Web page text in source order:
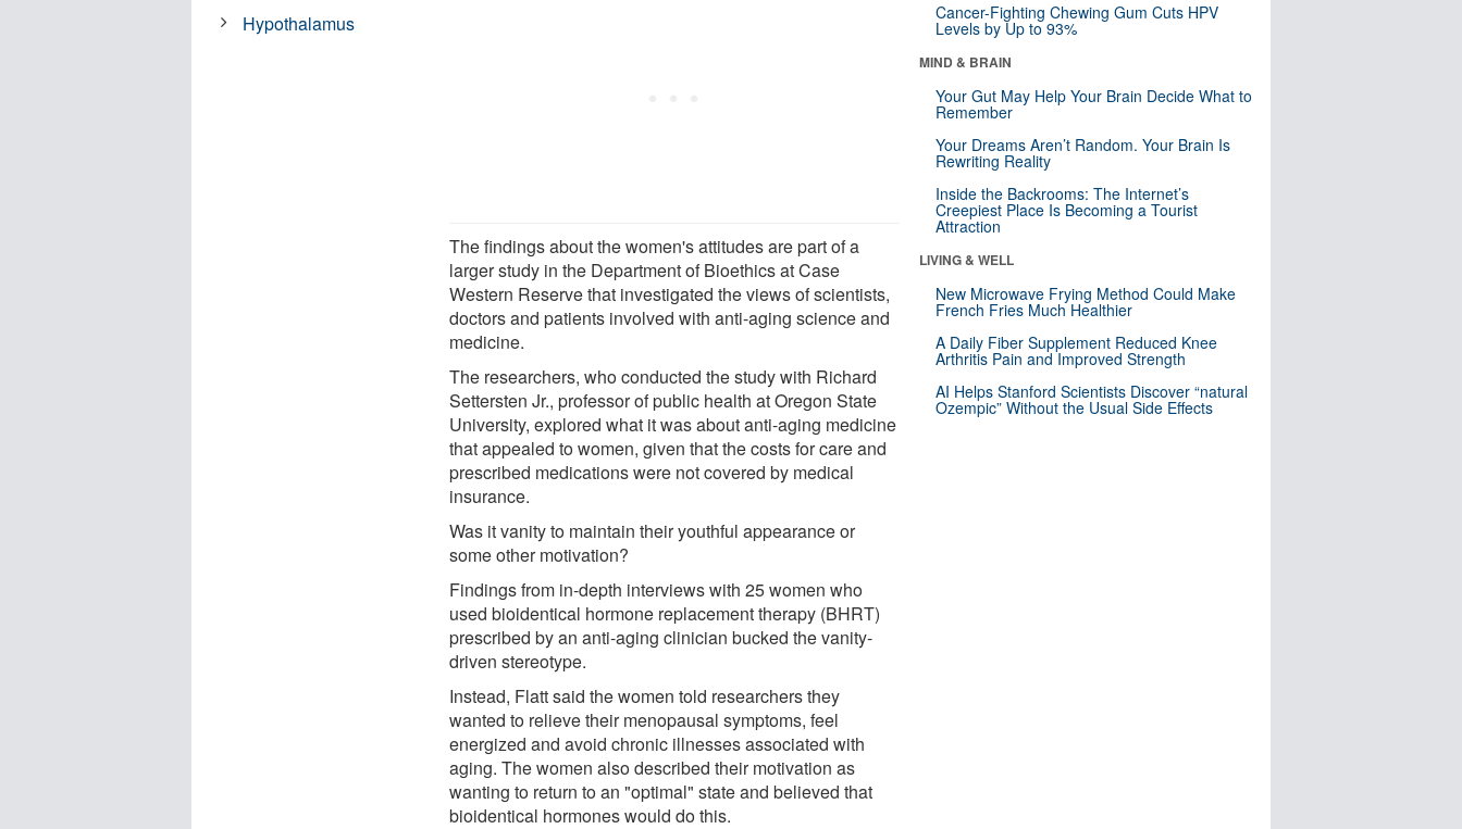
The findings about the women's attitudes are part of a
larger study in the Department of Bioethics at Case
Western Reserve that investigated the views of scientists,
doctors and patients involved with anti-aging science and
medicine.
The researchers, who conducted the study with Richard
Settersten Jr., professor of public health at Oregon State
University, explored what it was about anti-aging medicine
that appealed to women, given that the costs for care and
prescribed medications were not covered by medical
insurance.
Was it vanity to maintain their youthful appearance or
some other motivation?
Findings from in-depth interviews with 25 women who
used bioidentical hormone replacement therapy (BHRT)
prescribed by an anti-aging clinician bucked the vanity-
driven stereotype.
Instead, Flatt said the women told researchers they
wanted to relieve their menopausal symptoms, feel
energized and avoid chronic illnesses associated with
aging. The women also described their motivation as
wanting to return to an "optimal" state and believed that
bioidentical hormones would do this.
Hypothalamus
Cancer-Fighting Chewing Gum Cuts HPV
Levels by Up to 93%
MIND & BRAIN
Your Gut May Help Your Brain Decide What to
Remember
Your Dreams Aren’t Random. Your Brain Is
Rewriting Reality
Inside the Backrooms: The Internet’s
Creepiest Place Is Becoming a Tourist
Attraction
LIVING & WELL
New Microwave Frying Method Could Make
French Fries Much Healthier
A Daily Fiber Supplement Reduced Knee
Arthritis Pain and Improved Strength
AI Helps Stanford Scientists Discover “natural
Ozempic” Without the Usual Side Effects